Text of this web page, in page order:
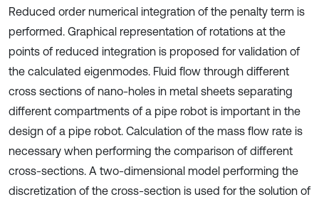
Reduced order numerical integration of the penalty term is
performed. Graphical representation of rotations at the
points of reduced integration is proposed for validation of
the calculated eigenmodes. Fluid flow through different
cross sections of nano-holes in metal sheets separating
different compartments of a pipe robot is important in the
design of a pipe robot. Calculation of the mass flow rate is
necessary when performing the comparison of different
cross-sections. A two-dimensional model performing the
discretization of the cross-section is used for the solution of